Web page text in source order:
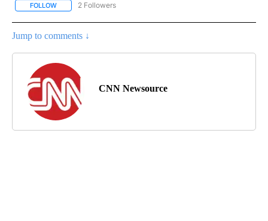
FOLLOW FOLLOW "CNN - US POLITICS" TO RECEIVE NOTIFICATIONS
2 Followers
Jump to comments ↓
CNN Newsource